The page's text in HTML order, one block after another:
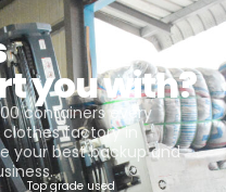
you with?
containers every
factory in
your best backup and
Top grade used